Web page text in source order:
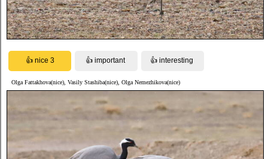
Olga Fattakhova(nice), Vasily Stashiba(nice), Olga Nemezhikova(nice)